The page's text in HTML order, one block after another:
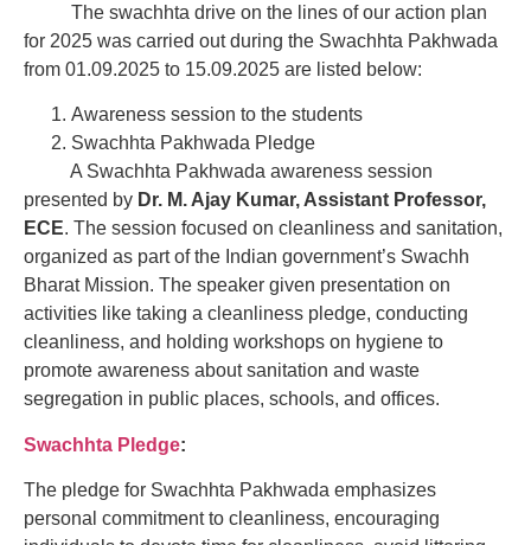
The swachhta drive on the lines of our action plan
for 2025 was carried out during the Swachhta Pakhwada
from 01.09.2025 to 15.09.2025 are listed below:
Awareness session to the students
Swachhta Pakhwada Pledge
A Swachhta Pakhwada awareness session
presented by Dr. M. Ajay Kumar, Assistant Professor,
ECE. The session focused on cleanliness and sanitation,
organized as part of the Indian government’s Swachh
Bharat Mission. The speaker given presentation on
activities like taking a cleanliness pledge, conducting
cleanliness, and holding workshops on hygiene to
promote awareness about sanitation and waste
segregation in public places, schools, and offices.
Swachhta Pledge:
The pledge for Swachhta Pakhwada emphasizes
personal commitment to cleanliness, encouraging